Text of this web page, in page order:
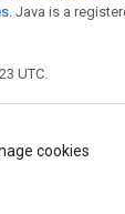
. Java is a
UTC.
cookies